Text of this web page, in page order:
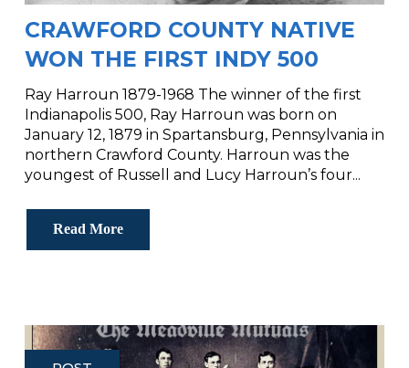
CRAWFORD COUNTY NATIVE
WON THE FIRST INDY 500
Ray Harroun 1879-1968 The winner of the first
Indianapolis 500, Ray Harroun was born on
January 12, 1879 in Spartansburg, Pennsylvania in
northern Crawford County. Harroun was the
youngest of Russell and Lucy Harroun’s four...
Read More